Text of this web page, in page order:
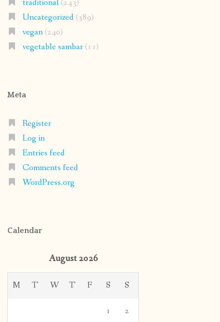
traditional(243)
Uncategorized(389)
vegan(240)
vegetable sambar(11)
Meta
Register
Log in
Entries feed
Comments feed
WordPress.org
Calendar
August 2026
M T W T F S S
1 2